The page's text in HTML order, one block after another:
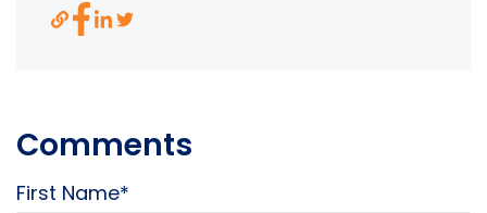
Comments
First Name*